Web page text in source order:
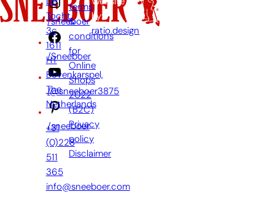
/sneeboer
/Sneeboer
/@sneeboer3875
/sneeboer
De
Tocht
3c,
1611
HT
Bovenkarspel,
The
Netherlands
+31
(0)228
511
365
info@sneeboer.com
terms
&
conditions
for
Online
Shops
2022
(B2C)
Privacy
policy
Disclaimer
Website
by:
ratio.design